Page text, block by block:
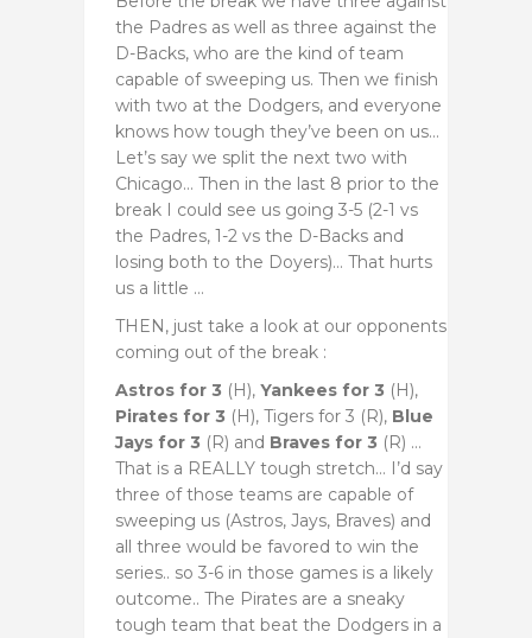
the Padres as well as three against the
D-Backs, who are the kind of team
capable of sweeping us. Then we finish
with two at the Dodgers, and everyone
knows how tough they’ve been on us…
Let’s say we split the next two with
Chicago… Then in the last 8 prior to the
break I could see us going 3-5 (2-1 vs
the Padres, 1-2 vs the D-Backs and
losing both to the Doyers)… That hurts
us a little …
THEN, just take a look at our opponents
coming out of the break :
Astros for 3 (H), Yankees for 3 (H),
Pirates for 3 (H), Tigers for 3 (R), Blue
Jays for 3 (R) and Braves for 3 (R) …
That is a REALLY tough stretch… I’d say
three of those teams are capable of
sweeping us (Astros, Jays, Braves) and
all three would be favored to win the
series.. so 3-6 in those games is a likely
outcome.. The Pirates are a sneaky
tough team that beat the Dodgers in a